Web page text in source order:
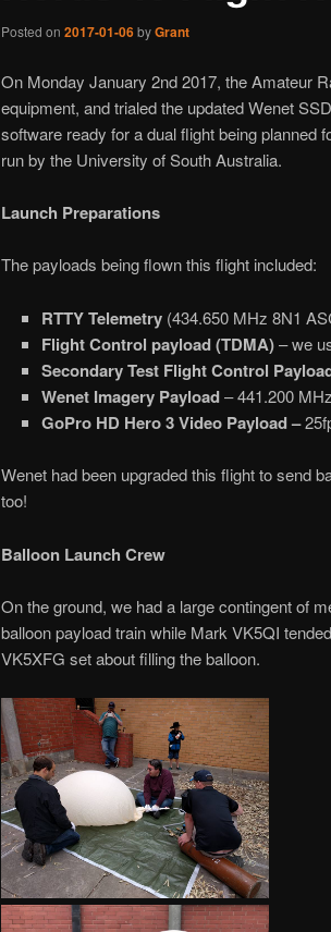
Posted on 2017-01-06 byGrant
On Monday January 2nd 2017, the Amateur
equipment, and trialed the updated Wenet
software ready for a dual flight being planned
run by the University of South Australia.
Launch Preparations
The payloads being flown this flight included:
RTTY Telemetry (434.650 MHz 8N1
Flight Control payload (TDMA)– we
Secondary Test Flight Control
Wenet Imagery Payload– 441.200
GoPro HD Hero 3 Video Payload –
Wenet had been upgraded this flight to send
too!
Balloon Launch Crew
On the ground, we had a large contingent of
balloon payload train while Mark VK5QI
VK5XFG set about filling the balloon.